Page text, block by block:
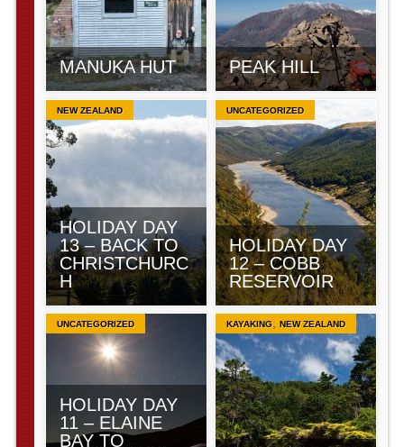
MANUKA HUT PEAK HILL
NEW ZEALAND
HOLIDAY DAY
13 – BACK TO
CHRISTCHURC
H
UNCATEGORIZED
HOLIDAY DAY
12 – COBB
RESERVOIR
UNCATEGORIZED
HOLIDAY DAY
11 – ELAINE
BAY TO
KAYAKING, NEW ZEALAND